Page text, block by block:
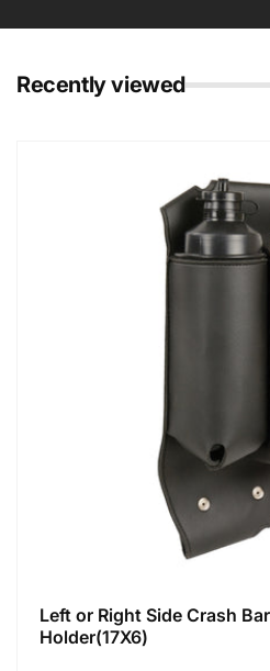
Recently viewed
Left or Right Side Crash
Holder(17X6)